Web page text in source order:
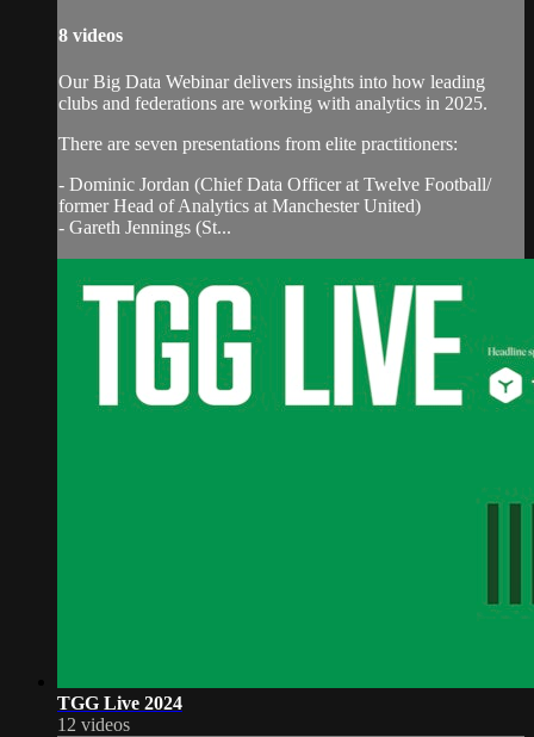
8 videos
Our Big Data Webinar delivers insights into how leading
clubs and federations are working with analytics in 2025.
There are seven presentations from elite practitioners:
- Dominic Jordan (Chief Data Officer at Twelve Football/
former Head of Analytics at Manchester United)
- Gareth Jennings (St...
TGG Live 2024
12 videos